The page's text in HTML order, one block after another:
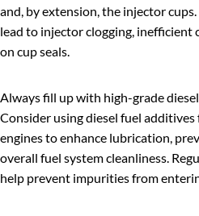
and, by extension, the injector
lead to injector clogging, inefficient
on cup seals.
Always fill up with high-grade
Consider using diesel fuel
engines to enhance lubrication,
overall fuel system cleanliness.
help prevent impurities from